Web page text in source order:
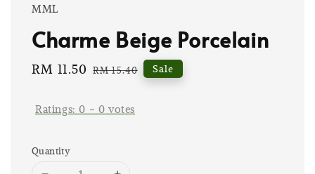
MML
Charme Beige Porcelain
Sale
RM 11.50 Regular
RM 15.40 Sale
Ratings:0 - 0 votes
Quantity